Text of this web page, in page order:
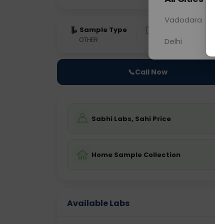
Sample Type
OTHER 0 - 0 hrs
📞Call Now
Sabhi Labs, Sahi Price
Home Sample Collection
Available Labs
Vadodara
Delhi